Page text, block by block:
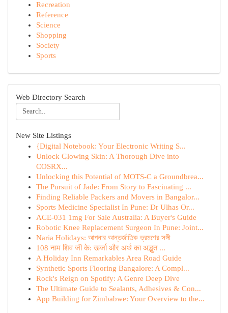
Recreation
Reference
Science
Shopping
Society
Sports
Web Directory Search
New Site Listings
{Digital Notebook: Your Electronic Writing S...
Unlock Glowing Skin: A Thorough Dive into
COSRX...
Unlocking this Potential of MOTS-C a Groundbrea...
The Pursuit of Jade: From Story to Fascinating ...
Finding Reliable Packers and Movers in Bangalor...
Sports Medicine Specialist In Pune: Dr Ulhas Or...
ACE-031 1mg For Sale Australia: A Buyer's Guide
Robotic Knee Replacement Surgeon In Pune: Joint...
Naria Holidays: আপনার আন্তর্জাতিক ভ্রমণের সঙ্গী
108 नाम शिव जी के: ऊर्जा और अर्थ का अद्भुत ...
A Holiday Inn Remarkables Area Road Guide
Synthetic Sports Flooring Bangalore: A Compl...
Rock's Reign on Spotify: A Genre Deep Dive
The Ultimate Guide to Sealants, Adhesives & Con...
App Building for Zimbabwe: Your Overview to the...